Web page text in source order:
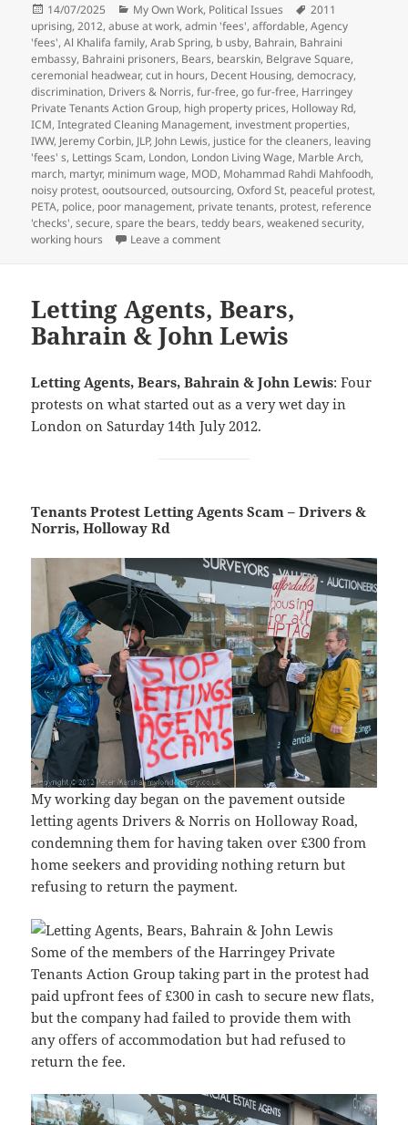
Posted
on
14/07/2025 Categories
My Own Work, Political Issues Tags
2011
uprising,2012,abuse at work,admin 'fees',affordable,Agency
'fees',Al Khalifa family,Arab Spring, b usby, Bahrain, Bahraini
embassy, Bahraini prisoners, Bears, bearskin, Belgrave Square,
ceremonial headwear,cut in hours, Decent Housing,democracy,
discrimination, Drivers & Norris,fur-free,go fur-free, Harringey
Private Tenants Action Group, high property prices, Holloway Rd,
ICM,Integrated Cleaning Management, investment properties,
IWW, Jeremy Corbin, JLP, John Lewis, justice for the cleaners, leaving
'fees' s, Lettings Scam, London, London Living Wage, Marble Arch,
march, martyr, minimum wage, MOD, Mohammad Rahdi Mahfoodh,
noisy protest,ooutsourced,outsourcing,Oxford St, peaceful protest,
PETA, police, poor management, private tenants, protest, reference
'checks',secure,spare the bears,teddy bears,weakened security,
working hours
Leave a commenton Lettings Scam, Bears, Bahrain &
Letting Agents, Bears,
Bahrain & John Lewis
Letting Agents, Bears, Bahrain & John Lewis: Four
protests on what started out as a very wet day in
London on Saturday 14th July 2012.
Tenants Protest Letting Agents Scam – Drivers &
Norris, Holloway Rd
My working day began on the pavement outside
letting agents Drivers & Norris on Holloway Road,
condemning them for having taken over £300 from
home seekers and providing nothing return but
refusing to return the payment.
Some of the members of the Harringey Private
Tenants Action Group taking part in the protest had
paid upfront fees of £300 in cash to secure new flats,
but the company had failed to provide them with
any offers of accommodation but had refused to
return the fee.